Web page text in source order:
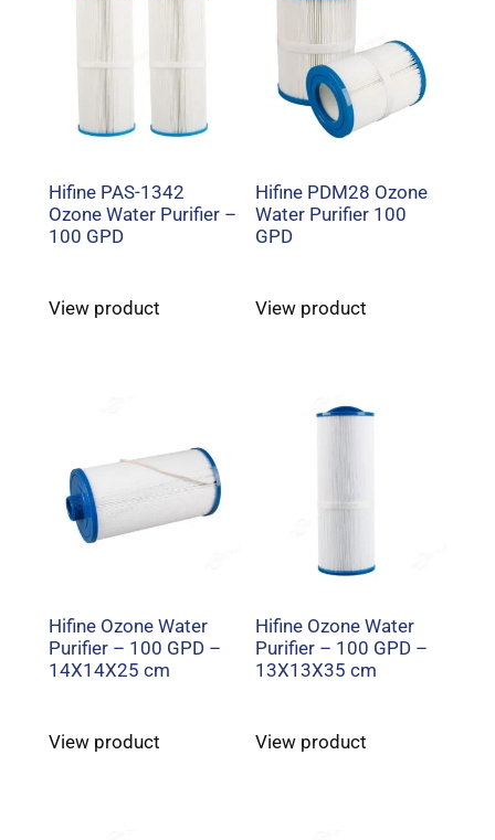
Hifine PAS-1342
Ozone Water Purifier –
100 GPD
View product
Hifine PDM28 Ozone
Water Purifier 100
GPD
View product
Hifine Ozone Water
Purifier – 100 GPD –
14X14X25 cm
View product
Hifine Ozone Water
Purifier – 100 GPD –
13X13X35 cm
View product